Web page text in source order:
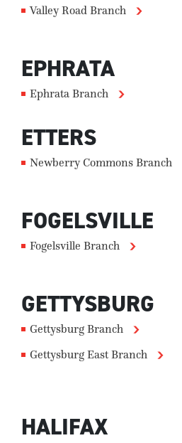
Valley Road Branch
EPHRATA
Ephrata Branch
ETTERS
Newberry Commons Branch
FOGELSVILLE
Fogelsville Branch
GETTYSBURG
Gettysburg Branch
Gettysburg East Branch
HALIFAX